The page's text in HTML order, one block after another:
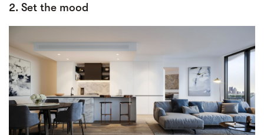
2. Set the mood